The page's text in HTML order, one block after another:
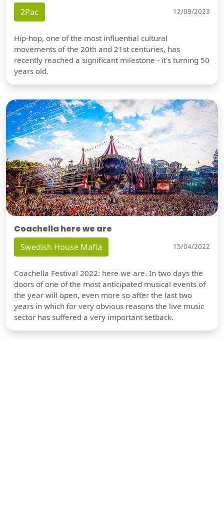
2Pac 12/09/2023
Hip-hop, one of the most influential cultural
movements of the 20th and 21st centuries, has
recently reached a significant milestone - it's turning 50
years old.
Coachella here we are
Swedish House Mafia 15/04/2022
Coachella Festival 2022: here we are. In two days the
doors of one of the most anticipated musical events of
the year will open, even more so after the last two
years in which for very obvious reasons the live music
sector has suffered a very important setback.